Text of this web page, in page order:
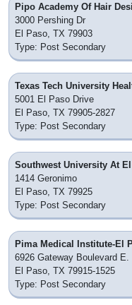
Pipo Academy Of Hair
3000 Pershing Dr
El Paso, TX 79903
Type: Post Secondary
Texas Tech University
5001 El Paso Drive
El Paso, TX 79905-2827
Type: Post Secondary
Southwest University At
1414 Geronimo
El Paso, TX 79925
Type: Post Secondary
Pima Medical Institute-El
6926 Gateway Boulevard E.
El Paso, TX 79915-1525
Type: Post Secondary